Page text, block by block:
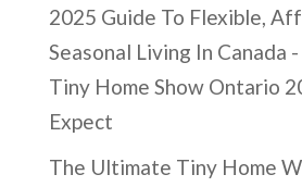
2025 Guide To Flexible,
Seasonal Living In Canada
Tiny Home Show Ontario
Expect
The Ultimate Tiny Home